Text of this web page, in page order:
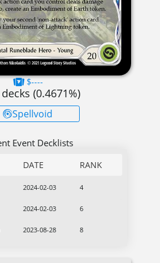
$----
decks (0.4671%)
Spellvoid
Event Decklists
DATE RANK
2024-02-03 4
2024-02-03 6
2023-08-28 8